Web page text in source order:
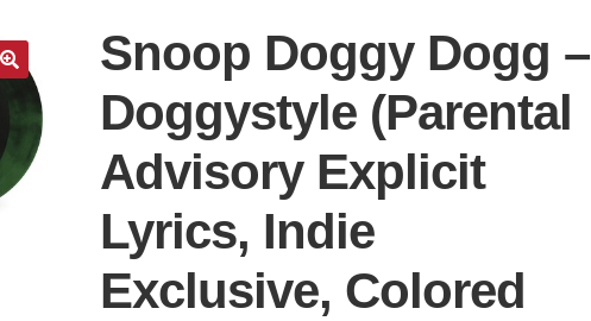
Snoop Doggy Dogg –
Doggystyle (Parental
Advisory Explicit
Lyrics, Indie
Exclusive, Colored